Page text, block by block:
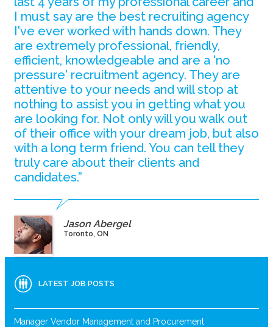
I must say are the best recruiting agency
I've ever worked with hands down. They
are extremely professional, friendly,
efficient, knowledgeable and are a 'no
pressure' recruitment agency. They are
attentive to your needs and will stop at
nothing to assist you in getting what you
are looking for. Not only will you walk out
of their office with your dream job, but also
with a long term friend. You can tell they
truly care about their clients and
candidates.”
Jason Abergel
Toronto, ON
LATEST JOB POSTS
Manager Vendor Management and Procurement